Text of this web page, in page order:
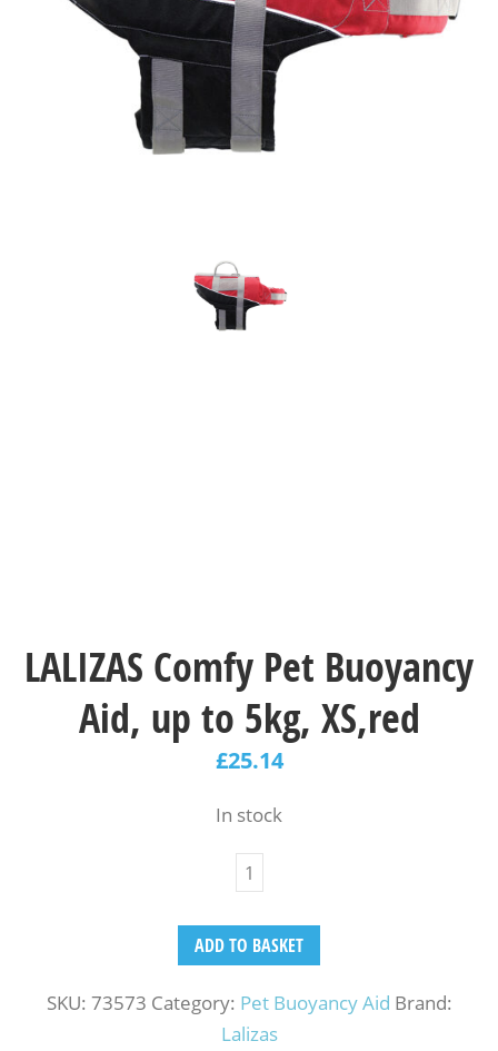
LALIZAS Comfy Pet Buoyancy
Aid, up to 5kg, XS,red
£25.14
In stock
ADD TO BASKET
SKU: 73573 Category: Pet Buoyancy Aid Brand:
Lalizas